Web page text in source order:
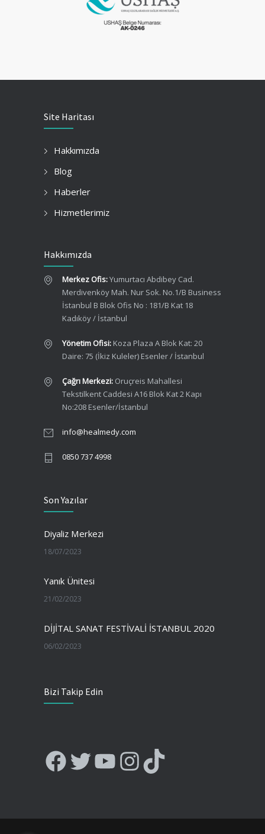
Site Haritası
Hakkımızda
Blog
Haberler
Hizmetlerimiz
Hakkımızda
Merkez Ofis:Yumurtacı Abdibey Cad.
Merdivenköy Mah. Nur Sok. No.1/B Business
İstanbul B Blok Ofis No : 181/B Kat 18
Kadıköy / İstanbul
Yönetim Ofisi: Koza Plaza A Blok Kat: 20
Daire: 75 (İkiz Kuleler) Esenler / İstanbul
Çağrı Merkezi: Oruçreis Mahallesi
Tekstilkent Caddesi A16 Blok Kat 2 Kapı
No:208 Esenler/İstanbul
info@healmedy.com
0850 737 4998
Son Yazılar
Diyaliz Merkezi
18/07/2023
Yanık Ünitesi
21/02/2023
DİJİTAL SANAT FESTİVALİ İSTANBUL 2020
06/02/2023
Bizi Takip Edin
Facebook
Twitter
YouTube
Instagram
TikTok